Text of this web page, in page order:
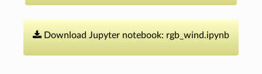
Download Jupyter notebook: rgb_wind.ipynb